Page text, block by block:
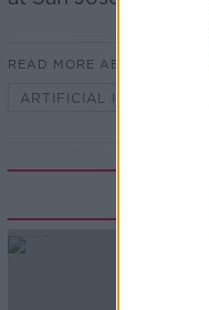
READ MORE ABOUT
ARTIFICIAL